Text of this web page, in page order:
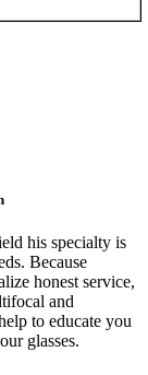
his specialty is
Because
honest service,
and
to educate you
glasses.